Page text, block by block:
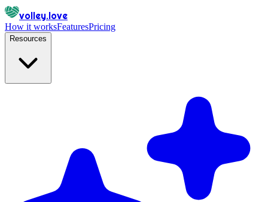
volley.love
How it worksFeaturesPricing
Resources